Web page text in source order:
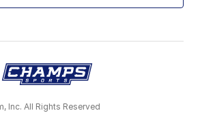
Inc. All Rights Reserved